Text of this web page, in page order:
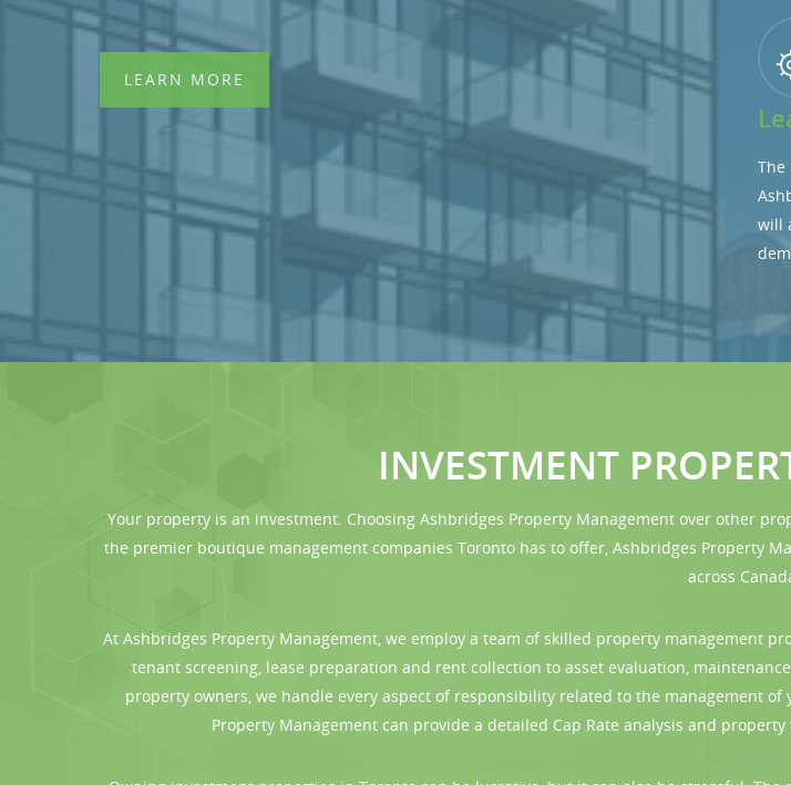
LEARN MORE
The
will
INVESTMENT
Your property is an investment. Choosing Ashbridges Property Management over other
the premier boutique management companies Toronto has to offer, Ashbridges Property
across
At Ashbridges Property Management, we employ a team of skilled property management
tenant screening, lease preparation and rent collection to asset evaluation,
property owners, we handle every aspect of responsibility related to the management
Property Management can provide a detailed Cap Rate analysis and